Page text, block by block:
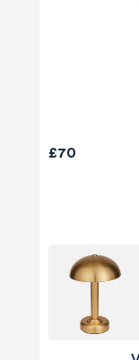
£70